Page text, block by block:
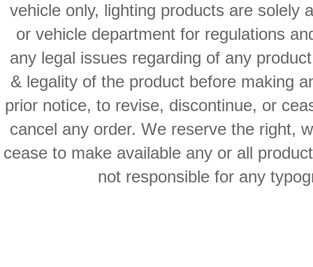
vehicle only, lighting products are solely
or vehicle department for regulations
any legal issues regarding of any
& legality of the product before making
prior notice, to revise, discontinue, or
cancel any order. We reserve the right,
cease to make available any or all
not responsible for any